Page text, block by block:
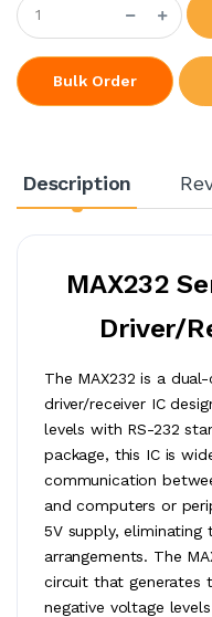
Bulk Order
Description
MAX232
Driver/
The MAX232 is a
driver/receiver IC
levels with RS-232
package, this IC is
communication
and computers or
5V supply,
arrangements. The
circuit that generates
negative voltage